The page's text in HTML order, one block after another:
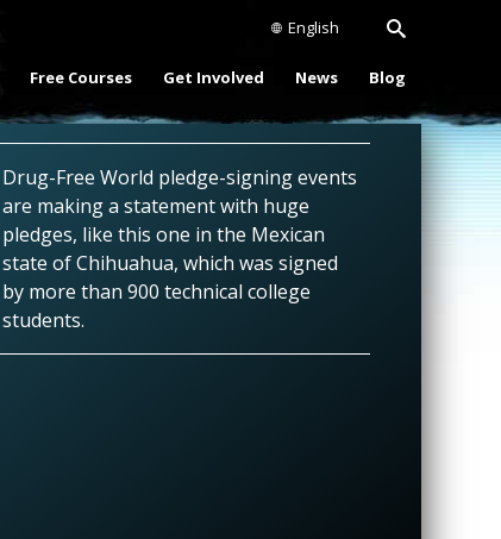
English
Free Courses Get Involved News Blog
Drug-Free World pledge-signing events
are making a statement with huge
pledges, like this one in the Mexican
state of Chihuahua, which was signed
by more than 900 technical college
students.